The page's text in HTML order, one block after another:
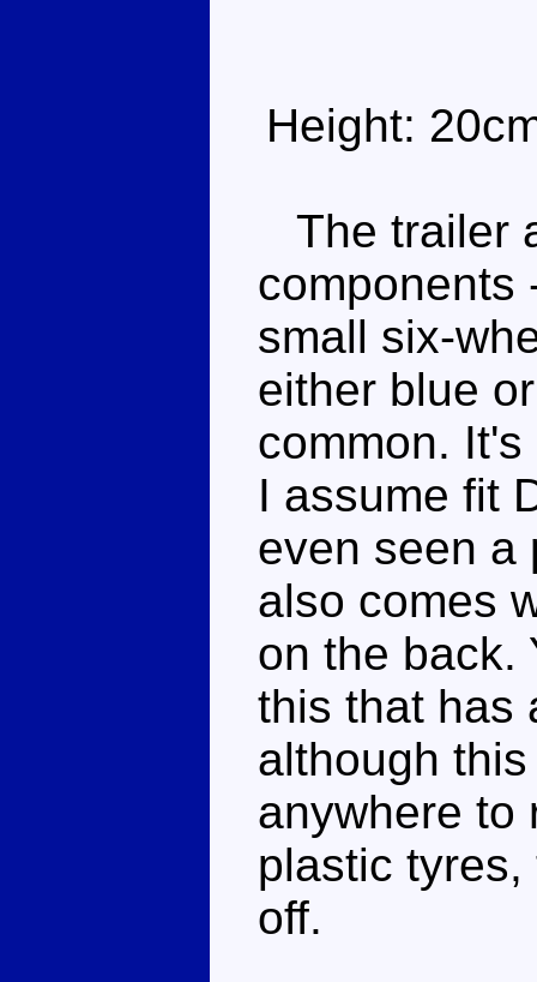
Height:
The trailer
components
small six-
either blue
common.
I assume fit
even seen a
also comes
on the back.
this that has
although
anywhere to
plastic
off.